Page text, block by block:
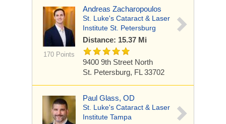
170 Points
Andreas Zacharopoulos
St. Luke's Cataract & Laser
Institute St. Petersburg
Distance: 15.37 Mi
9400 9th Street North
St. Petersburg, FL 33702
Paul Glass, OD
St. Luke's Cataract & Laser
Institute Tampa